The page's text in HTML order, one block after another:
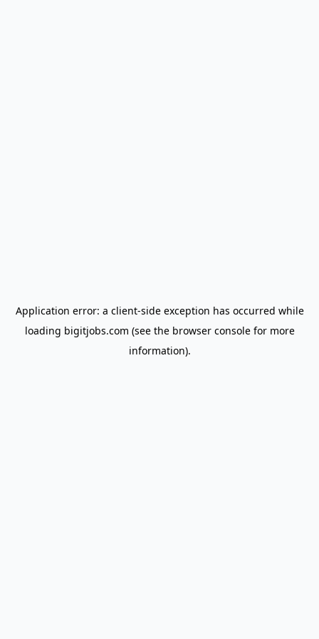
Application error: a client-side exception has occurred while
loading bigitjobs.com (see the browser consolefor more
information).